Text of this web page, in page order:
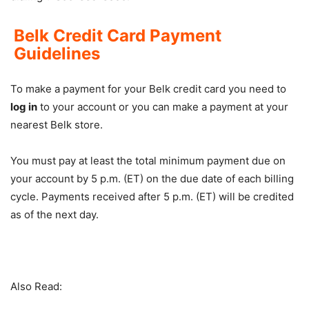
Belk Credit Card Payment
Guidelines
To make a payment for your Belk credit card you need to
log in to your account or you can make a payment at your
nearest Belk store.
You must pay at least the total minimum payment due on
your account by 5 p.m. (ET) on the due date of each billing
cycle. Payments received after 5 p.m. (ET) will be credited
as of the next day.
Also Read: